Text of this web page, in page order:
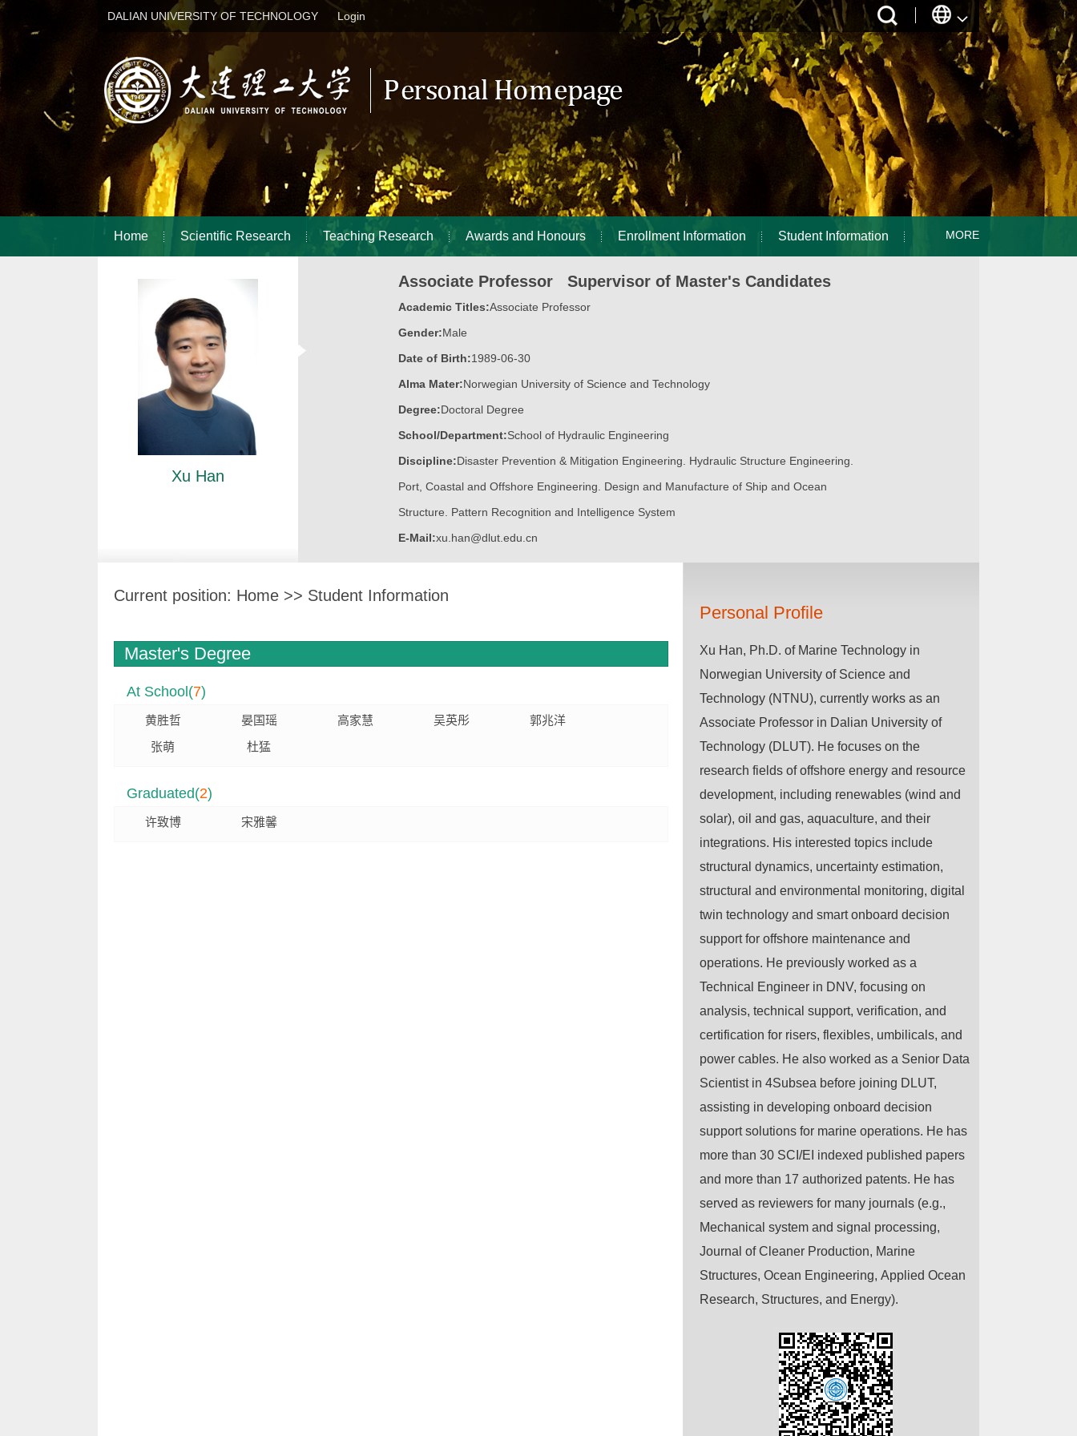
DALIAN UNIVERSITY OF TECHNOLOGY Login
Home Scientific Research Teaching Research Awards and Honours Enrollment Information Student Information MORE
Xu Han
Associate Professor Supervisor of Master's Candidates
Academic Titles:Associate Professor
Gender:Male
Date of Birth:1989-06-30
Alma Mater:Norwegian University of Science and Technology
Degree:Doctoral Degree
School/Department:School of Hydraulic Engineering
Discipline:Disaster Prevention & Mitigation Engineering. Hydraulic Structure Engineering.
Port, Coastal and Offshore Engineering. Design and Manufacture of Ship and Ocean
Structure. Pattern Recognition and Intelligence System
E-Mail:xu.han@dlut.edu.cn
Current position: Home >> Student Information
Master's Degree
At School(7)
黄胜哲 晏国瑶 高家慧 吴英彤
郭兆洋
张萌
杜猛
Graduated(2)
许致博 宋雅馨
Personal Profile
Xu Han, Ph.D. of Marine Technology in
Norwegian University of Science and
Technology (NTNU), currently works as an
Associate Professor in Dalian University of
Technology (DLUT). He focuses on the
research fields of offshore energy and resource
development, including renewables (wind and
solar), oil and gas, aquaculture, and their
integrations. His interested topics include
structural dynamics, uncertainty estimation,
structural and environmental monitoring, digital
twin technology and smart onboard decision
support for offshore maintenance and
operations. He previously worked as a
Technical Engineer in DNV, focusing on
analysis, technical support, verification, and
certification for risers, flexibles, umbilicals, and
power cables. He also worked as a Senior Data
Scientist in 4Subsea before joining DLUT,
assisting in developing onboard decision
support solutions for marine operations. He has
more than 30 SCI/EI indexed published papers
and more than 17 authorized patents. He has
served as reviewers for many journals (e.g.,
Mechanical system and signal processing,
Journal of Cleaner Production, Marine
Structures, Ocean Engineering, Applied Ocean
Research, Structures, and Energy).